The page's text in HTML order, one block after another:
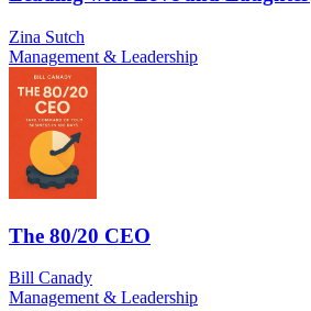
Zina Sutch
Management & Leadership
The 80/20 CEO
Bill Canady
Management & Leadership